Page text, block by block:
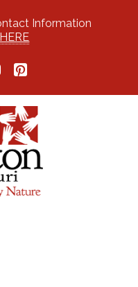
Information